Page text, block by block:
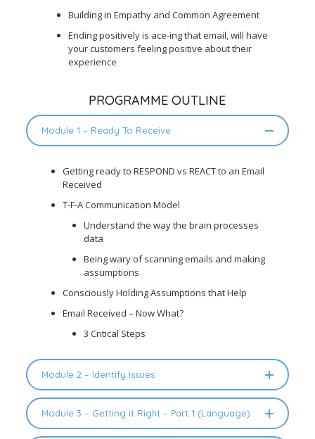
Building in Empathy and Common Agreement
Ending positively is ace-ing that email, will have
your customers feeling positive about their
experience
PROGRAMME OUTLINE
Module 1 – Ready To Receive
Getting ready to RESPOND vs REACT to an Email
Received
T-F-A Communication Model
Understand the way the brain processes
data
Being wary of scanning emails and making
assumptions
Consciously Holding Assumptions that Help
Email Received – Now What?
3 Critical Steps
Module 2 – Identify Issues
Module 3 – Getting it Right – Part 1 (Language)